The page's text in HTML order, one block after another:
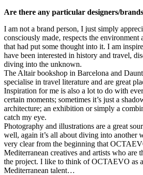
Are there any particular designers/
I am not a brand person, I just simply
consciously made, respects the environment
that had put some thought into it. I am
have been interested in history and travel,
diving into the unknown.
The Altair bookshop in Barcelona and
specialise in travel literature and are great
Inspiration for me is also a lot to do with
certain moments; sometimes it’s just a
architecture; an exhibition or simply a
catch my eye.
Photography and illustrations are a great
well, again it’s all about diving into another
very clear from the beginning that
Mediterranean creatives and artists who are
the project. I like to think of OCTAEVO as
Mediterranean talent…